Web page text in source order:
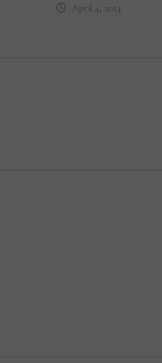
April 4, 2024